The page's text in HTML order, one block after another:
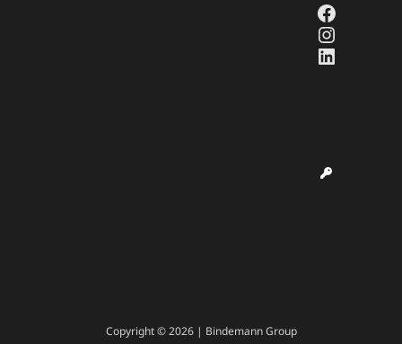
Copyright © 2026 | Bindemann Group